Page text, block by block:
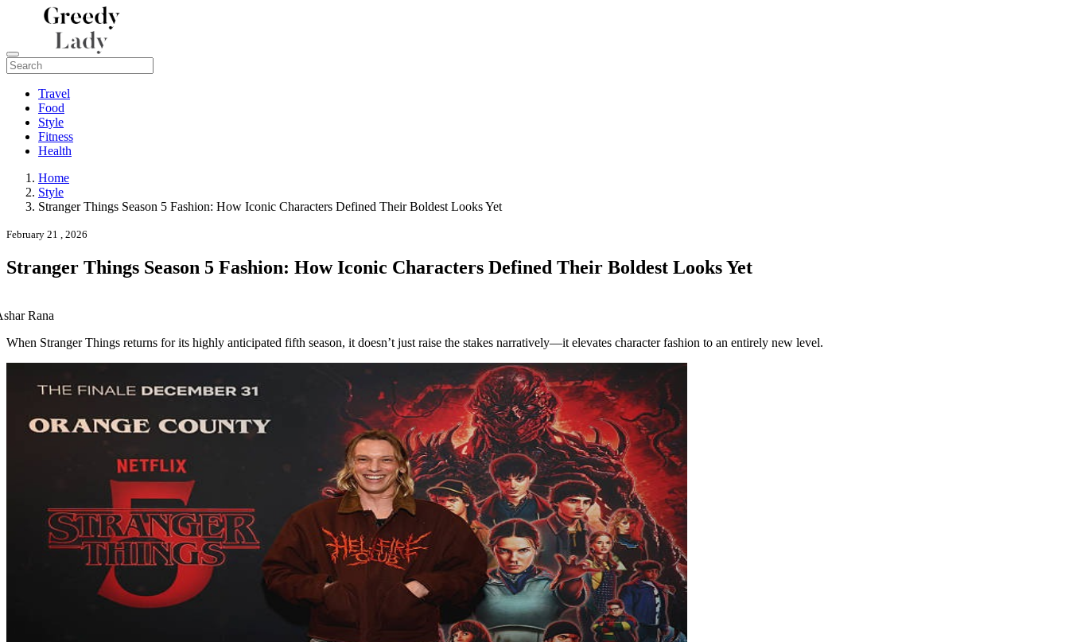
Travel
Food
Style
Fitness
Health
Home
Style
Stranger Things Season 5 Fashion: How Iconic Characters Defined Their Boldest Looks Yet
February 21 , 2026
Stranger Things Season 5 Fashion: How Iconic Characters Defined Their Boldest Looks Yet
Rana
When Stranger Things returns for its highly anticipated fifth season, it doesn’t just raise the stakes narratively—it elevates character fashion to an entirely new level.